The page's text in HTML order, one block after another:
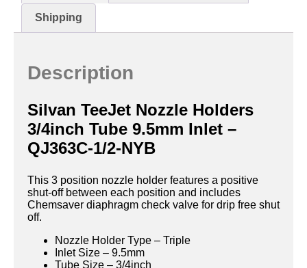
Shipping
Description
Silvan TeeJet Nozzle Holders
3/4inch Tube 9.5mm Inlet –
QJ363C-1/2-NYB
This 3 position nozzle holder features a positive
shut-off between each position and includes
Chemsaver diaphragm check valve for drip free shut
off.
Nozzle Holder Type – Triple
Inlet Size – 9.5mm
Tube Size – 3/4inch